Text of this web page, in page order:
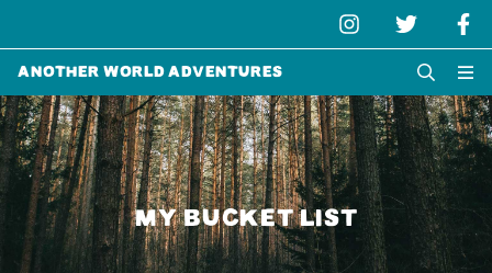
Another World Adventures
MY BUCKET LIST